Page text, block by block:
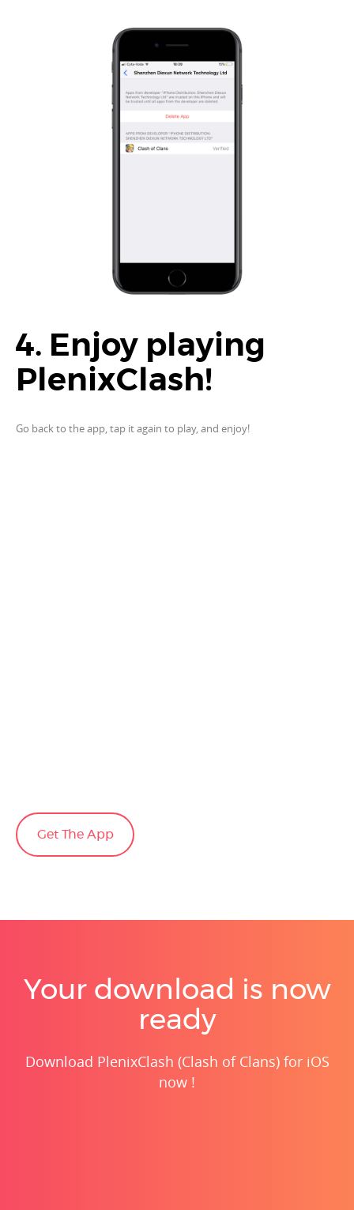
4. Enjoy playing
PlenixClash!
Go back to the app, tap it again to play, and enjoy!
Get The App
Your download is now
ready
Download PlenixClash (Clash of Clans) for iOS
now !